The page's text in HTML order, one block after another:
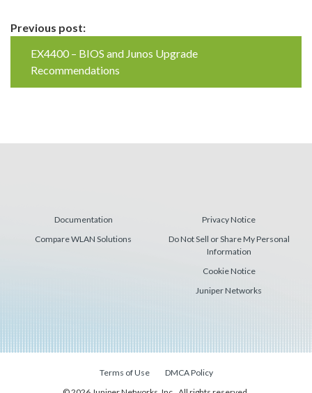
Continue
Reading
Previous post:
EX4400 – BIOS and Junos Upgrade
Recommendations
Documentation
Compare WLAN Solutions
Privacy Notice
Do Not Sell or Share My Personal
Information
Cookie Notice
Juniper Networks
Terms of Use
DMCA Policy